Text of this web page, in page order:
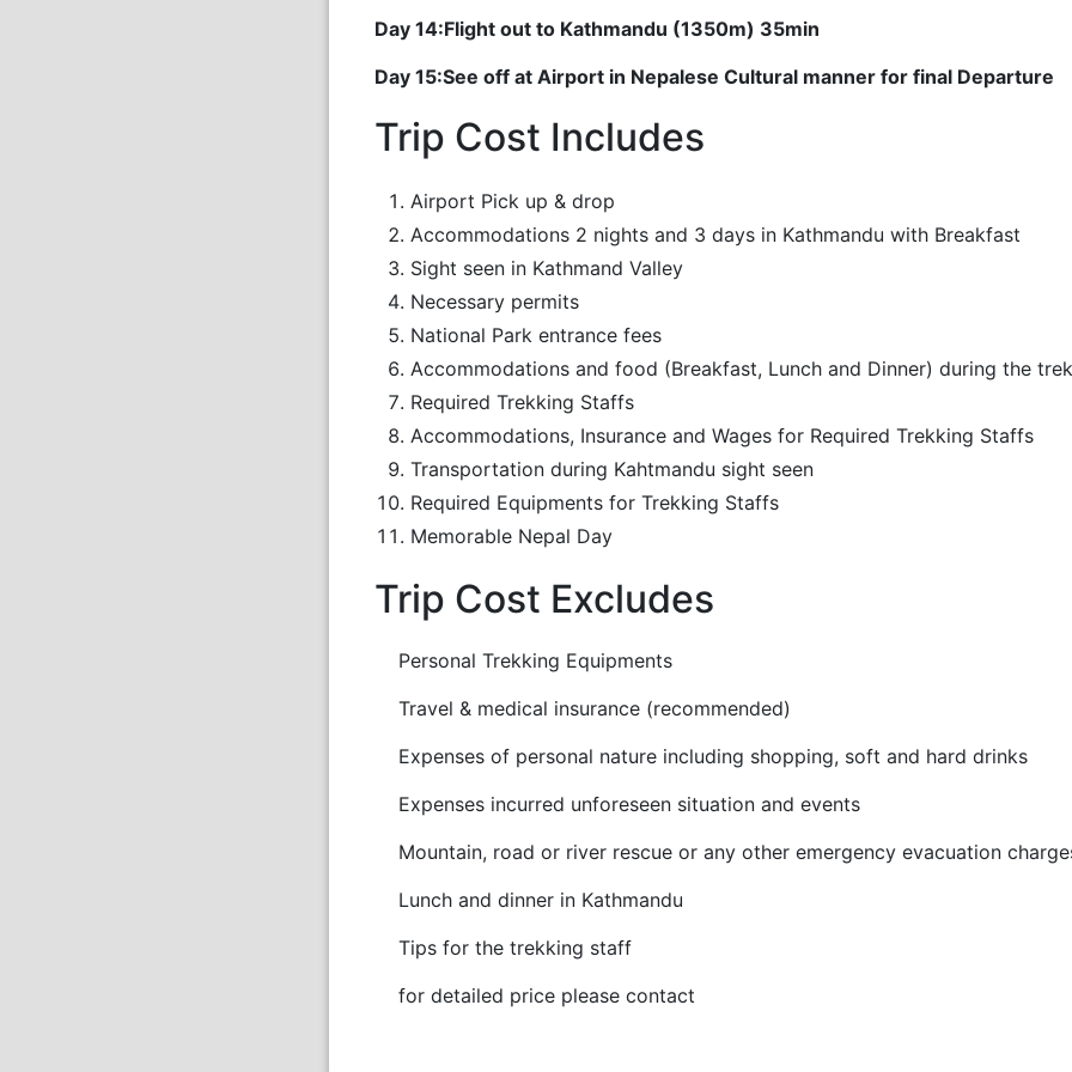
Day 14:Flight out to Kathmandu (1350m) 35min
Day 15:See off at Airport in Nepalese Cultural manner for final Departure
Trip Cost Includes
Airport Pick up & drop
Accommodations 2 nights and 3 days in Kathmandu with Breakfast
Sight seen in Kathmand Valley
Necessary permits
National Park entrance fees
Accommodations and food (Breakfast, Lunch and Dinner) during the trek
Required Trekking Staffs
Accommodations, Insurance and Wages for Required Trekking Staffs
Transportation during Kahtmandu sight seen
Required Equipments for Trekking Staffs
Memorable Nepal Day
Trip Cost Excludes
Personal Trekking Equipments
Travel & medical insurance (recommended)
Expenses of personal nature including shopping, soft and hard drinks
Expenses incurred unforeseen situation and events
Mountain, road or river rescue or any other emergency evacuation
Lunch and dinner in Kathmandu
Tips for the trekking staff
for detailed price please contact